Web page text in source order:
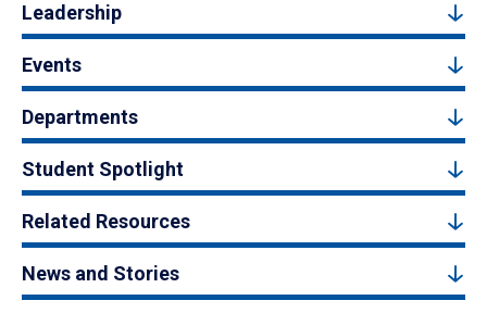
Leadership
Events
Departments
Student Spotlight
Related Resources
News and Stories